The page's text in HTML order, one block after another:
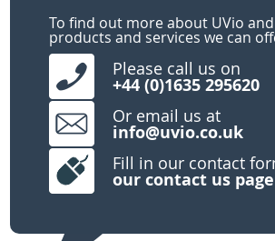
To find out more about UVio
products and services we can
Please call us on
+44 (0)1635 295620
Or email us at
info@uvio.co.uk
Fill in our contact
our contact us page